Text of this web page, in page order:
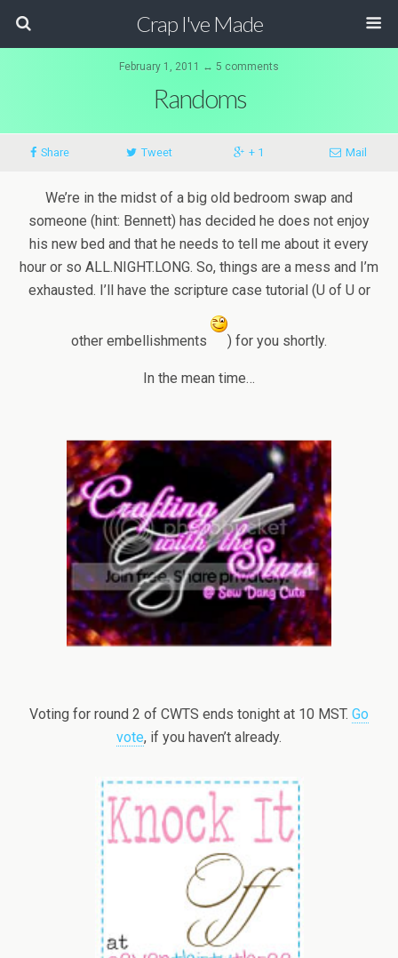
Crap I've Made
February 1, 2011 ↔ 5 comments
Randoms
Share Tweet + 1 Mail
We’re in the midst of a big old bedroom swap and
someone (hint: Bennett) has decided he does not enjoy
his new bed and that he needs to tell me about it every
hour or so ALL.NIGHT.LONG. So, things are a mess and I’m
exhausted. I’ll have the scripture case tutorial (U of U or
other embellishments ) for you shortly.
In the mean time…
Voting for round 2 of CWTS ends tonight at 10 MST. Go
vote, if you haven’t already.